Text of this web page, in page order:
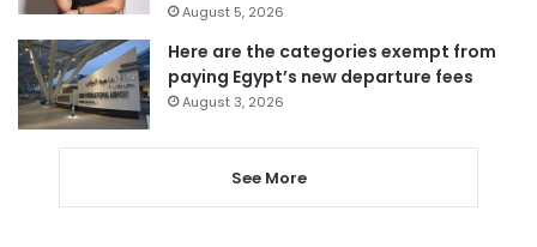
August 5, 2026
Here are the categories exempt from
paying Egypt’s new departure fees
August 3, 2026
See More